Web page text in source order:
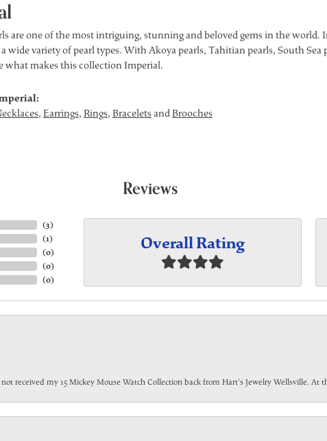
are one of the most intriguing, stunning and beloved gems in the world.
wide variety of pearl types. With Akoya pearls, Tahitian pearls, South Sea
what makes this collection Imperial.
, Earrings, Rings, BraceletsandBrooches
Reviews
(3)
(1)
(0)
(0)
(0)
Overall Rating
received my 15 Mickey Mouse Watch Collection back from Hart's Jewelry Wellsville. At